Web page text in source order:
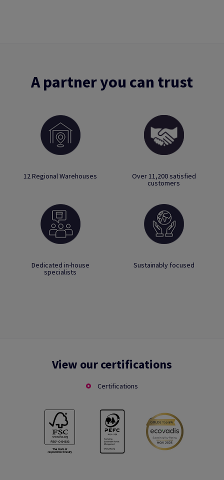
A partner you can trust
12 Regional Warehouses Over 11,200 satisfied
customers
Dedicated in-house
specialists
Sustainably focused
View our certifications
Certifications